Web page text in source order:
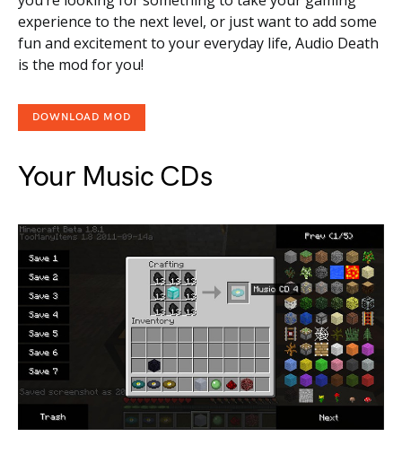
experience to the next level, or just want to add some
fun and excitement to your everyday life, Audio Death
is the mod for you!
DOWNLOAD MOD
Your Music CDs